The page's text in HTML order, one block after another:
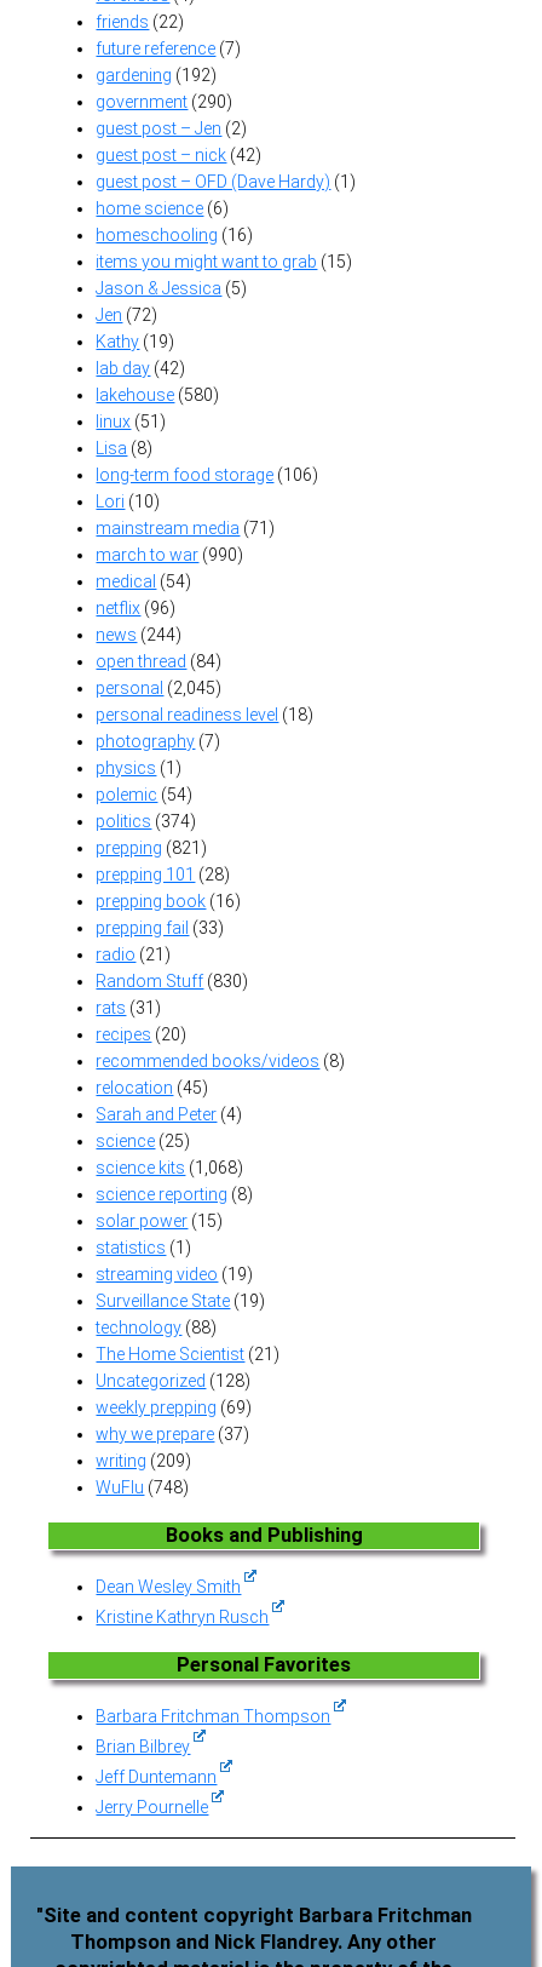
friends (22)
future reference (7)
gardening (192)
government (290)
guest post – Jen (2)
guest post – nick (42)
guest post – OFD (Dave Hardy) (1)
home science (6)
homeschooling (16)
items you might want to grab (15)
Jason & Jessica (5)
Jen (72)
Kathy (19)
lab day (42)
lakehouse (580)
linux (51)
Lisa (8)
long-term food storage (106)
Lori (10)
mainstream media (71)
march to war (990)
medical (54)
netflix (96)
news (244)
open thread (84)
personal (2,045)
personal readiness level (18)
photography (7)
physics (1)
polemic (54)
politics (374)
prepping (821)
prepping 101 (28)
prepping book (16)
prepping fail (33)
radio (21)
Random Stuff(830)
rats (31)
recipes (20)
recommended books/videos (8)
relocation (45)
Sarah and Peter (4)
science (25)
science kits (1,068)
science reporting (8)
solar power (15)
statistics (1)
streaming video (19)
Surveillance State (19)
technology (88)
The Home Scientist (21)
Uncategorized (128)
weekly prepping (69)
why we prepare (37)
writing (209)
WuFlu (748)
Books and Publishing
Dean Wesley Smith
Kristine Kathryn Rusch
Personal Favorites
Barbara Fritchman Thompson
Brian Bilbrey
Jeff Duntemann
Jerry Pournelle
"Site and content copyright Barbara Fritchman
Thompson and Nick Flandrey. Any other